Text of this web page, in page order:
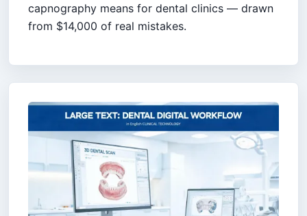
capnography means for dental clinics — drawn
from $14,000 of real mistakes.